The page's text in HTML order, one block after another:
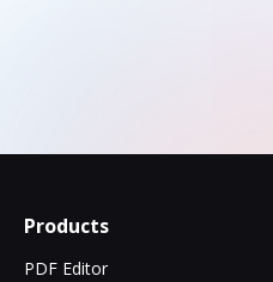
Products
PDF Editor